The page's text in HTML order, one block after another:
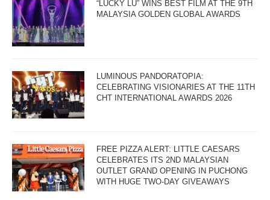
“LUCKY LU” WINS BEST FILM AT THE 9TH
MALAYSIA GOLDEN GLOBAL AWARDS
LUMINOUS PANDORATOPIA:
CELEBRATING VISIONARIES AT THE 11TH
CHT INTERNATIONAL AWARDS 2026
FREE PIZZA ALERT: LITTLE CAESARS
CELEBRATES ITS 2ND MALAYSIAN
OUTLET GRAND OPENING IN PUCHONG
WITH HUGE TWO-DAY GIVEAWAYS